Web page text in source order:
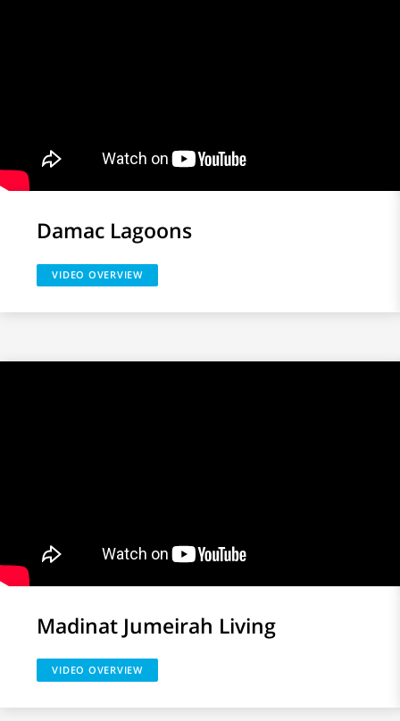
Damac Lagoons
VIDEO OVERVIEW
Madinat Jumeirah Living
VIDEO OVERVIEW